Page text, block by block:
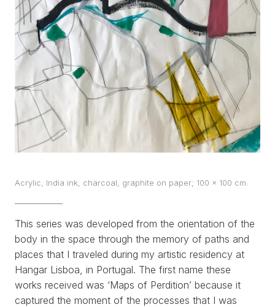
WORKS
EXHIBITS
PROJECTS
CONTACT
Acrylic, India ink, charcoal, graphite on paper; 100 x 100 cm.
This series was developed from the orientation of the
body in the space through the memory of paths and
places that I traveled during my artistic residency at
Hangar Lisboa, in Portugal. The first name these
works received was ‘Maps of Perdition’ because it
captured the moment of the processes that I was